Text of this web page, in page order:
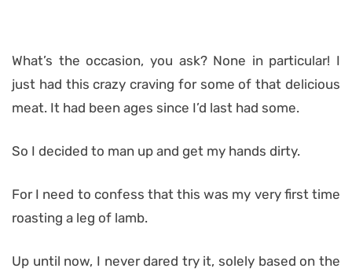
What’s the occasion, you ask? None in particular! I
just had this crazy craving for some of that delicious
meat. It had been ages since I’d last had some.
So I decided to man up and get my hands dirty.
For I need to confess that this was my very first time
roasting a leg of lamb.
Up until now, I never dared try it, solely based on the